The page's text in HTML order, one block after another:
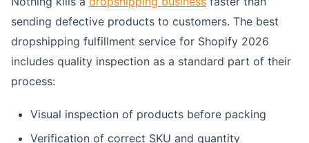
sending defective products to customers. The best
dropshipping fulfillment service for Shopify 2026
includes quality inspection as a standard part of their
process:
Visual inspection of products before packing
Verification of correct SKU and quantity